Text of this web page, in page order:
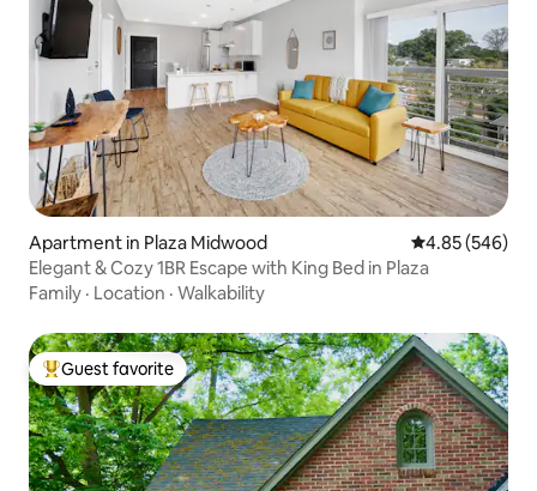
Apartment in Plaza Midwood 4.85 out of 5
4.85 (546)
Elegant & Cozy 1BR Escape with King Bed in Plaza
Family · Location · Walkability
Top guest favorite
Guest favorite